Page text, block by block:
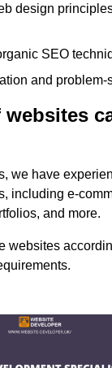
design
SEO
and
we have
including e-
and more.
websites